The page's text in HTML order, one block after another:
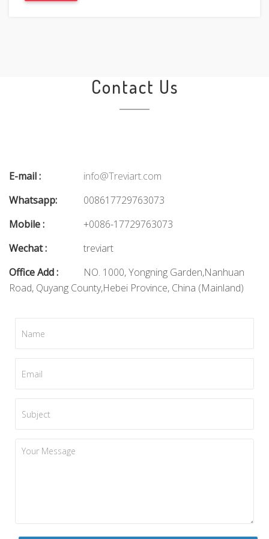
Contact Us
E-mail :
info@Treviart.com
Whatsapp:
008617729763073
Mobile :
+0086-17729763073
Wechat :
treviart
Office Add :
NO. 1000, Yongning Garden,Nanhuan
Road, Quyang County,Hebei Province, China (Mainland)